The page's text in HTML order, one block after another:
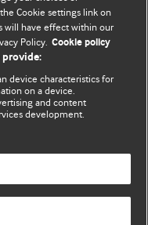
professionals. The
They are well argued
please see our
conditions
Limited 2026. All rights reserved.
Cookie settings link on
will have effect within our
Policy. Cookie policy
provide:
device characteristics for
on a device.
and content
development.